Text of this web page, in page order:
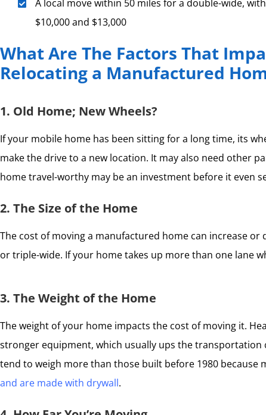
A local move within 50 miles for a double-wide,
$10,000 and $13,000
What Are The Factors That
Relocating a Manufactured
1. Old Home; New Wheels?
If your mobile home has been sitting for a long time, its
make the drive to a new location. It may also need other
home travel-worthy may be an investment before it even
2. The Size of the Home
The cost of moving a manufactured home can increase or
or triple-wide. If your home takes up more than one lane
3. The Weight of the Home
The weight of your home impacts the cost of moving it.
stronger equipment, which usually ups the transportation
tend to weigh more than those built before 1980 because
and are made with drywall.